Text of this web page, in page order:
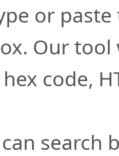
or
Our
code,
search